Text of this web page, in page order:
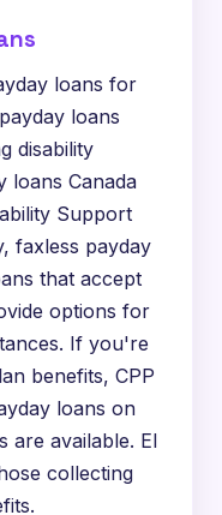
loans for
loans
disability
loans Canada
Support
faxless payday
that accept
options for
If you're
benefits, CPP
loans on
are available. EI
collecting